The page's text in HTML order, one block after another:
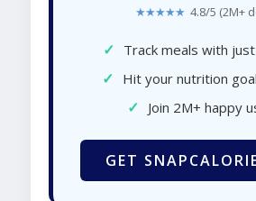
★★★★★ 4.8/5 (2M+
✓ Track meals with
✓ Hit your nutrition
✓ Join 2M+ happy
GET